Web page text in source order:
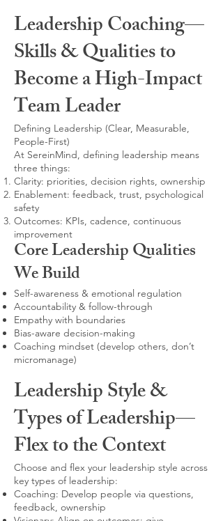
Leadership Coaching—
Skills & Qualities to
Become a High-Impact
Team Leader
Defining Leadership (Clear, Measurable,
People-First)
At SereinMind, defining leadership means
three things:
Clarity: priorities, decision rights, ownership
Enablement: feedback, trust, psychological
safety
Outcomes: KPIs, cadence, continuous
improvement
Core Leadership Qualities
We Build
Self-awareness & emotional regulation
Accountability & follow-through
Empathy with boundaries
Bias-aware decision-making
Coaching mindset (develop others, don’t
micromanage)
Leadership Style &
Types of Leadership—
Flex to the Context
Choose and flex your leadership style across
key types of leadership:
Coaching: Develop people via questions,
feedback, ownership